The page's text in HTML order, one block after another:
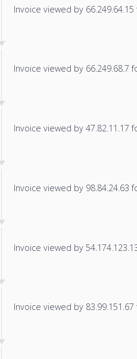
Invoice viewed by
Invoice viewed by 66.249.68.7
Invoice viewed by 47.82.11.17
Invoice viewed by 98.84.24.63
Invoice viewed by
Invoice viewed by